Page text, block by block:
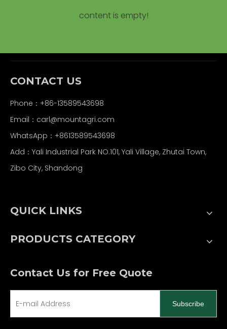
content is empty!
CONTACT US
Phone：+86-13589543698
Email：carl@mountagri.com
WhatsApp： +8613589543698
Add：Yali Industrial Park NO.101, Yali Village, Zhutai Town,
Zibo City, Shandong
QUICK LINKS
PRODUCTS CATEGORY
Contact Us for Free Quote
Subscribe